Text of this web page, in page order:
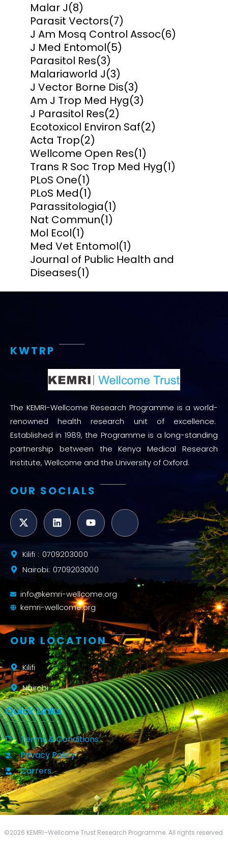
Malar J(8)
Parasit Vectors(7)
J Am Mosq Control Assoc(6)
J Med Entomol(5)
Parasitol Res(3)
Malariaworld J(3)
J Vector Borne Dis(3)
Am J Trop Med Hyg(3)
J Parasitol Res(2)
Ecotoxicol Environ Saf(2)
Acta Trop(2)
Wellcome Open Res(1)
Trans R Soc Trop Med Hyg(1)
PLoS One(1)
PLoS Med(1)
Parassitologia(1)
Nat Commun(1)
Mol Ecol(1)
Med Vet Entomol(1)
Journal of Public Health and
Diseases(1)
KWTRP
The KEMRI-Wellcome Research Programme is a world-
renowned health research unit of excellence.
Established in 1989, the Programme is a long-standing
partnership between the Kenya Medical Research
Institute, Wellcome and the University of Oxford.
OUR SOCIALS
Kilifi : 0709203000
Nairobi: 0709203000
info@kemri-wellcome.org
kemri-wellcome.org
OUR LOCATION
Kilifi
Nairobi
Quick Links
Terms & Conditions
Privacy Policy
Carrers